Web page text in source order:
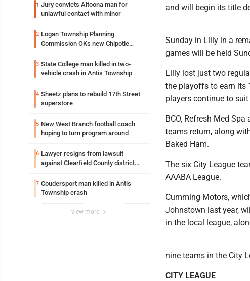
1 Jury convicts Altoona man for
unlawful contact with minor
2 Logan Township Planning
Commission OKs new Chipotle
3 State College man killed in two-
vehicle crash in Antis Township
4 Sheetz plans to rebuild 17th Street
superstore
5 New West Branch football coach
hoping to turn program around
6 Lawyer resigns from lawsuit
against Clearfield County district
7 Coudersport man killed in Antis
Township crash
view more
and will begin its title
Sunday in Lilly in a
games will be held
Lilly lost just two
the playoffs to earn its
players continue to
BCO, Refresh Med
teams return, along
Baked Ham.
The six City League
AAABA League.
Cumming Motors,
Johnstown last year,
in the local league,
nine teams in the City
CITY LEAGUE